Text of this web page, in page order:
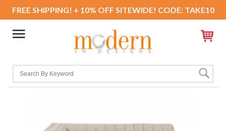
FREE SHIPPING! + 10% OFF SITEWIDE! CODE: TAKE10